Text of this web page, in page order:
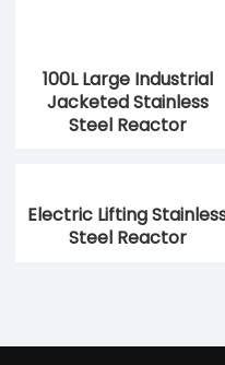
100L Large Industrial
Jacketed Stainless
Steel Reactor
Electric Lifting
Steel Reactor